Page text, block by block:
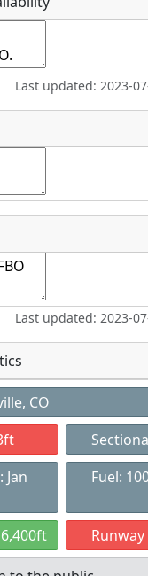
Last updated: 2023-
Last updated: 2023-
CO
Fuel: